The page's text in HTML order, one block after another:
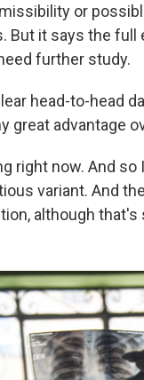
or
But it says the
further study.
head-to-head
great advantage
right now. And
variant. And
although that's